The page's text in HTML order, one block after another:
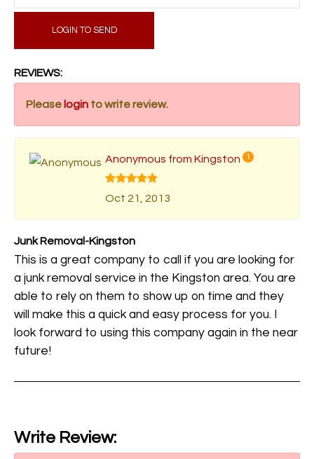
LOGIN TO SEND
REVIEWS:
Please login to write review.
Anonymous from Kingston 1
Oct 21, 2013
Junk Removal-Kingston
This is a great company to call if you are looking for
a junk removal service in the Kingston area. You are
able to rely on them to show up on time and they
will make this a quick and easy process for you. I
look forward to using this company again in the near
future!
Write Review: